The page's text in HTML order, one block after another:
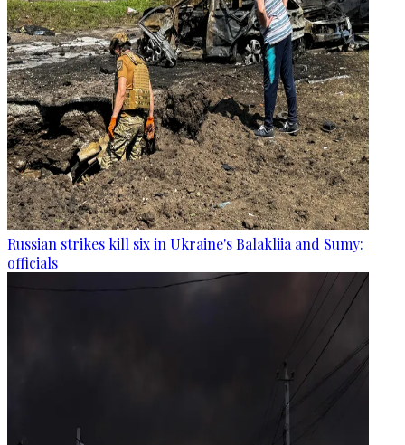
Russian strikes kill six in Ukraine's Balakliia and Sumy:
officials